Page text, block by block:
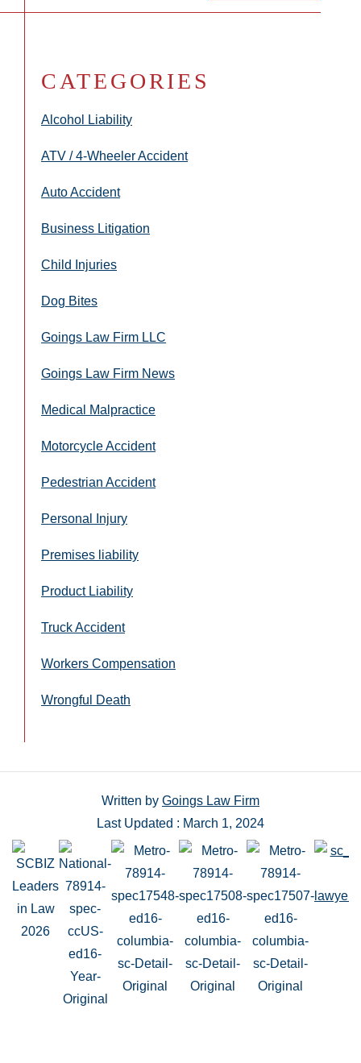
CATEGORIES
Alcohol Liability
ATV / 4-Wheeler Accident
Auto Accident
Business Litigation
Child Injuries
Dog Bites
Goings Law Firm LLC
Goings Law Firm News
Medical Malpractice
Motorcycle Accident
Pedestrian Accident
Personal Injury
Premises liability
Product Liability
Truck Accident
Workers Compensation
Wrongful Death
Written by Goings Law Firm
Last Updated : March 1, 2024